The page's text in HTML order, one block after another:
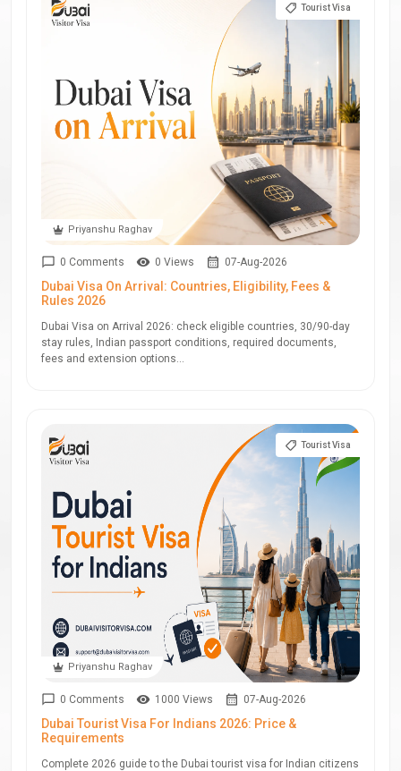
Priyanshu Raghav
Tourist Visa
0 Comments 0 Views 07-Aug-2026
Dubai Visa On Arrival: Countries, Eligibility, Fees &
Rules 2026
Dubai Visa on Arrival 2026: check eligible countries, 30/90-day
stay rules, Indian passport conditions, required documents,
fees and extension options...
Priyanshu Raghav
Tourist Visa
0 Comments 1000 Views 07-Aug-2026
Dubai Tourist Visa For Indians 2026: Price &
Requirements
Complete 2026 guide to the Dubai tourist visa for Indian citizens